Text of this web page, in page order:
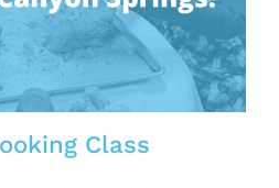
Class